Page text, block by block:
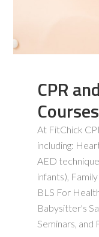
CPR
Courses
At FitChick
including:
AED
infants),
BLS For
Babysitter's
Seminars, and